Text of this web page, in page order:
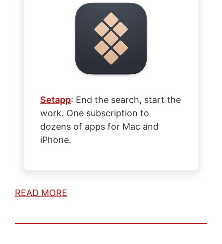
Setapp: End the search, start the
work. One subscription to
dozens of apps for Mac and
iPhone.
READ MORE